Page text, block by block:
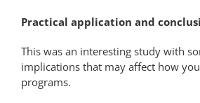
Practical application and
This was an interesting study with
implications that may affect how
programs.